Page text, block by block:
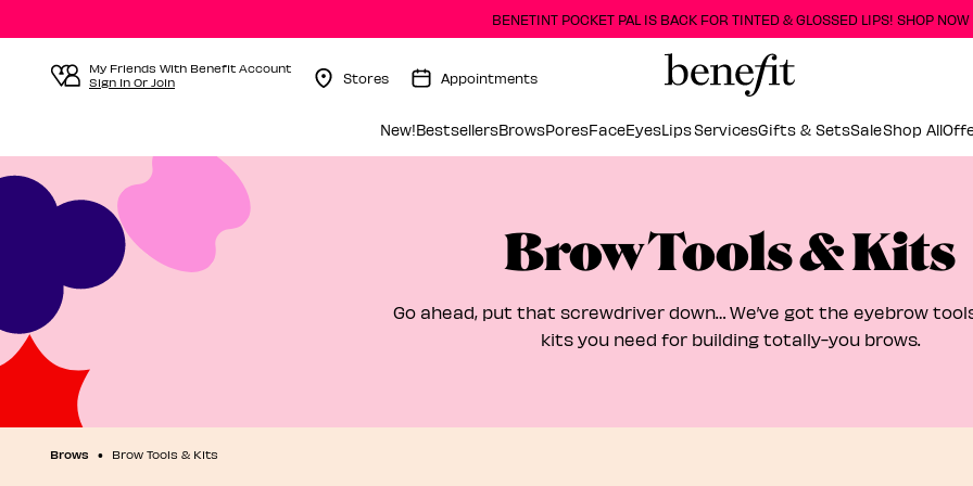
BENETINT POCKET PAL IS BACK FOR TINTED & GLOSSED LIPS! SHOP NOW
My Friends With Benefit Account
Sign In Or Join
Stores Appointments
New!BestsellersBrowsPoresFaceEyesLipsServicesGifts & SetsSaleShop All
Brow Tools & Kits
Go ahead, put that screwdriver down… We’ve got the eyebrow
kits you need for building totally-you brows.
Brows Brow Tools & Kits